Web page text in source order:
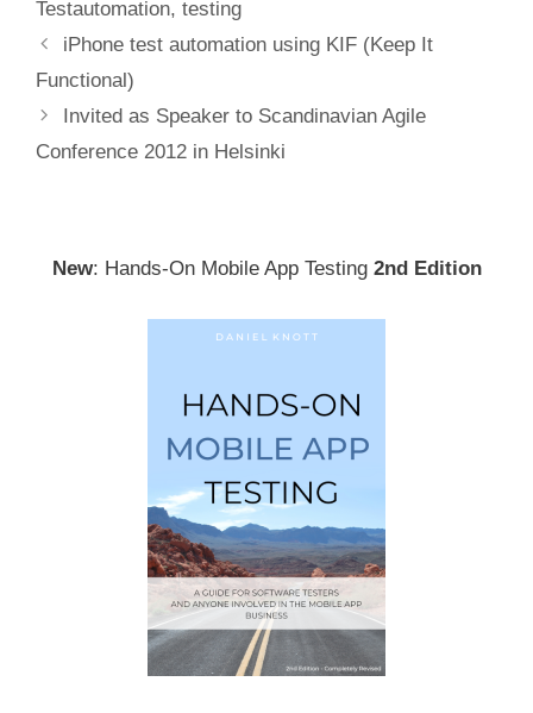
Testautomation, testing
Post
navigation
iPhone test automation using KIF (Keep It
Functional)
Invited as Speaker to Scandinavian Agile
Conference 2012 in Helsinki
New: Hands-On Mobile App Testing 2nd Edition